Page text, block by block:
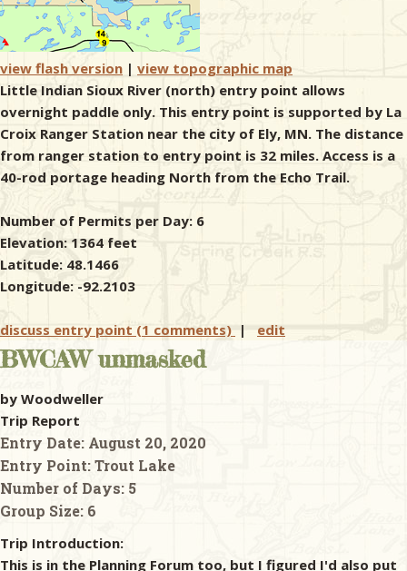
view flash version | view topographic map
Little Indian Sioux River (north) entry point allows
overnight paddle only. This entry point is supported by La
Croix Ranger Station near the city of Ely, MN. The distance
from ranger station to entry point is 32 miles. Access is a
40-rod portage heading North from the Echo Trail.
Number of Permits per Day: 6
Elevation: 1364 feet
Latitude: 48.1466
Longitude: -92.2103
discuss entry point (1 comments) | edit
BWCAW unmasked
by Woodweller
Trip Report
Entry Date: August 20, 2020
Entry Point:Trout Lake
Number of Days: 5
Group Size: 6
Trip Introduction:
This is in the Planning Forum too, but I figured I'd also put